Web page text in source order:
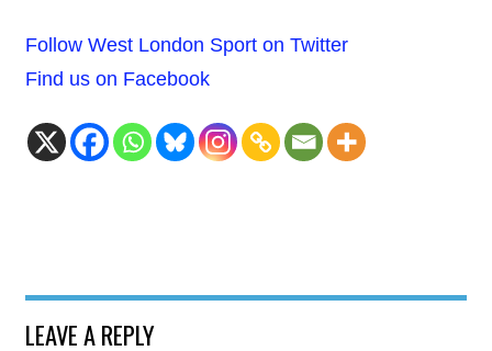
Follow West London Sport on Twitter
Find us on Facebook
LEAVE A REPLY